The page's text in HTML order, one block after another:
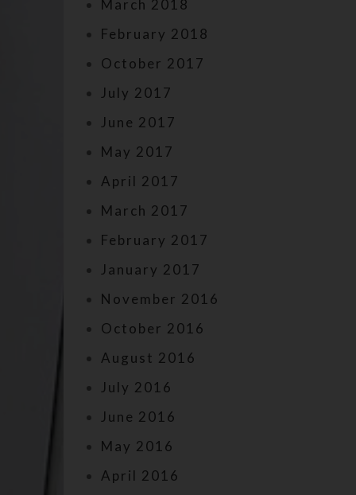
March 2018
February 2018
October 2017
July 2017
June 2017
May 2017
April 2017
March 2017
February 2017
January 2017
November 2016
October 2016
August 2016
July 2016
June 2016
May 2016
April 2016